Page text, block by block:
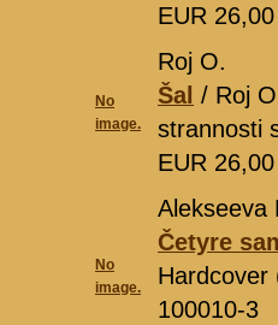
EUR
No
image.
Roj O.
Šal / Roj
strannosti
EUR
No
image.
Alekseeva
Četyre
Hardcover
100010-3